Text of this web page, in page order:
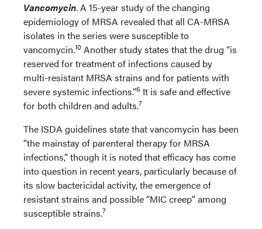
Vancomycin. A 15-year study of the changing
epidemiology of MRSA revealed that all CA-MRSA
isolates in the series were susceptible to
vancomycin.10 Another study states that the drug “is
reserved for treatment of infections caused by
multi-resistant MRSA strains and for patients with
severe systemic infections.”6 It is safe and effective
for both children and adults.7
The ISDA guidelines state that vancomycin has been
“the mainstay of parenteral therapy for MRSA
infections,” though it is noted that efficacy has come
into question in recent years, particularly because of
its slow bactericidal activity, the emergence of
resistant strains and possible “MIC creep” among
susceptible strains.7